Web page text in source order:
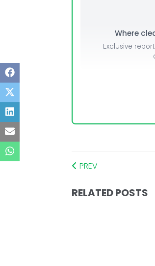
Where
Exclusive
PREV
RELATED POSTS